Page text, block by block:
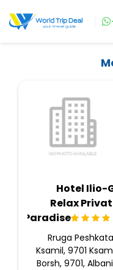
Hotel Ilio-
Relax
Paradise
Rruga
Ksamil, 9701
Borsh, 9701,